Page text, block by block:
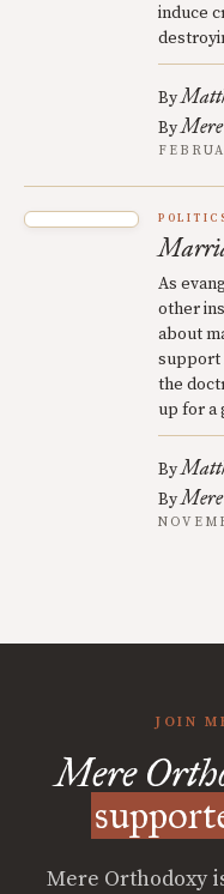
induce
By
By
As
other
about
support
the
up for a
By
By
JOIN
Mere
Mere Orthodoxy